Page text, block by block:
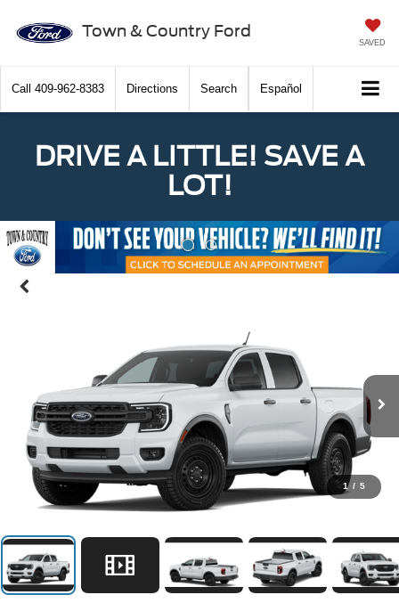
Town & Country Ford
SAVED
Call 409-962-8383 Directions Search Español
DRIVE A LITTLE! SAVE A
LOT!
Previous
1 / 5